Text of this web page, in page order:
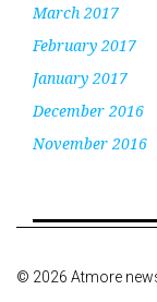
March 2017
February 2017
January 2017
December 2016
November 2016
© 2026 Atmore